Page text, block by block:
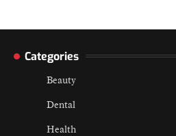
Categories
Beauty
Dental
Health